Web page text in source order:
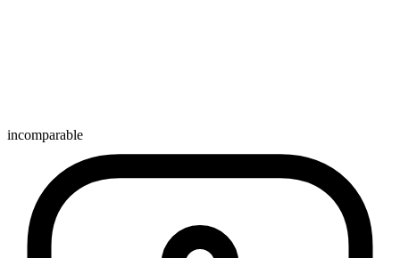
incomparable